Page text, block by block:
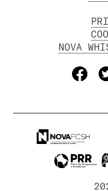
NOVA